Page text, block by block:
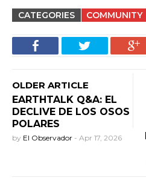
CATEGORIES COMMUNITY
OLDER ARTICLE
EARTHTALK Q&A: EL
DECLIVE DE LOS OSOS
POLARES
by El Observador - Apr 17, 2026